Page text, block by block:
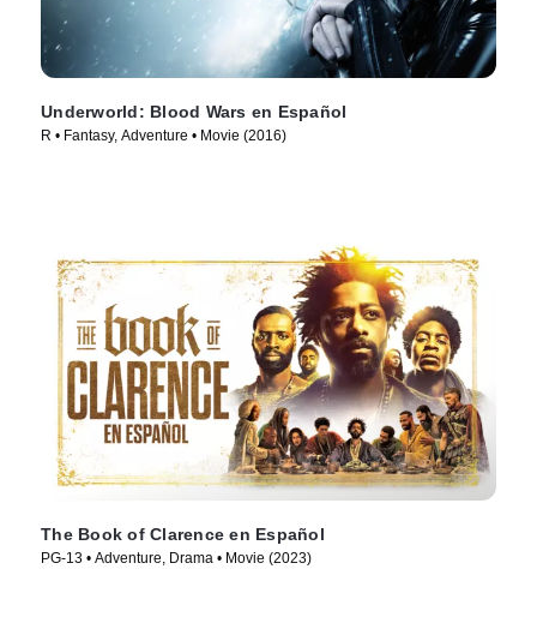
Underworld: Blood Wars en Español
R • Fantasy, Adventure • Movie (2016)
The Book of Clarence en Español
PG-13 • Adventure, Drama • Movie (2023)